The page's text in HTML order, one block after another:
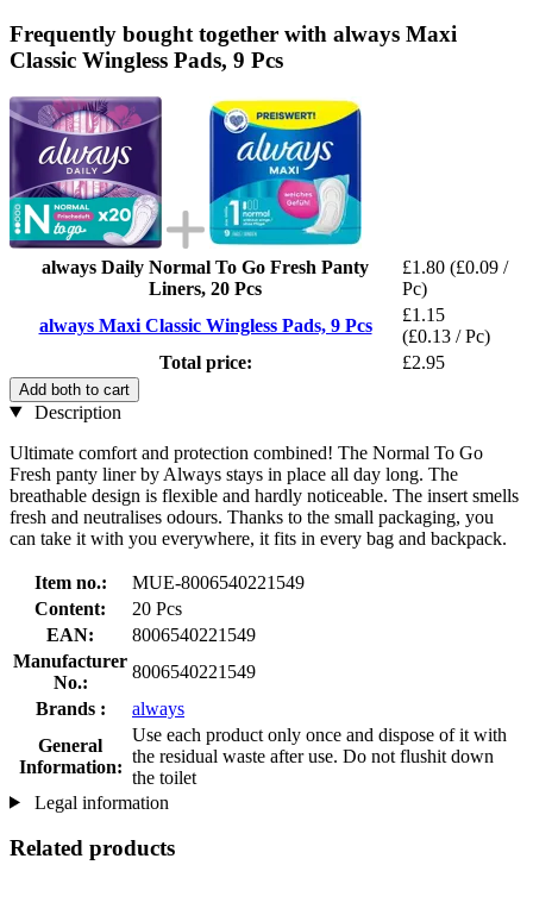
Frequently bought together with always Maxi
Classic Wingless Pads, 9 Pcs
always Daily Normal To Go Fresh Panty
Liners, 20 Pcs
£1.80 (£0.09 /
Pc)
always Maxi Classic Wingless Pads, 9 Pcs
£1.15
(£0.13 / Pc)
Total price:
£2.95
Add both to cart
Description
Ultimate comfort and protection combined! The Normal To Go
Fresh panty liner by Always stays in place all day long. The
breathable design is flexible and hardly noticeable. The insert smells
fresh and neutralises odours. Thanks to the small packaging, you
can take it with you everywhere, it fits in every bag and backpack.
Item no.:
MUE-8006540221549
Content:
20 Pcs
EAN:
8006540221549
Manufacturer
No.:
8006540221549
Brands :
always
General
Information:
Use each product only once and dispose of it with
the residual waste after use. Do not flushit down
the toilet
Legal information
Related products